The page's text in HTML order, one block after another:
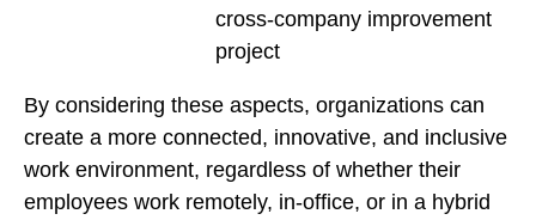
cross-company improvement
project
By considering these aspects, organizations can
create a more connected, innovative, and inclusive
work environment, regardless of whether their
employees work remotely, in-office, or in a hybrid